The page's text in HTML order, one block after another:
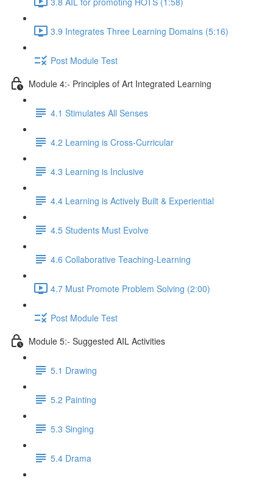
3.9 Integrates Three Learning Domains (5:16)
Post Module Test
Module 4:- Principles of Art Integrated Learning
4.1 Stimulates All Senses
4.2 Learning is Cross-Curricular
4.3 Learning is Inclusive
4.4 Learning is Actively Built & Experiential
4.5 Students Must Evolve
4.6 Collaborative Teaching-Learning
4.7 Must Promote Problem Solving (2:00)
Post Module Test
Module 5:- Suggested AIL Activities
5.1 Drawing
5.2 Painting
5.3 Singing
5.4 Drama